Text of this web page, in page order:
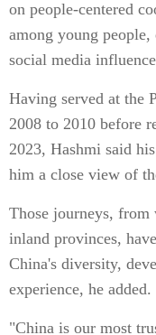
on people-centered
among young people,
social media
Having served at the
2008 to 2010 before
2023, Hashmi said
him a close view of
Those journeys, from
inland provinces,
China's diversity,
experience, he added.
"China is our most